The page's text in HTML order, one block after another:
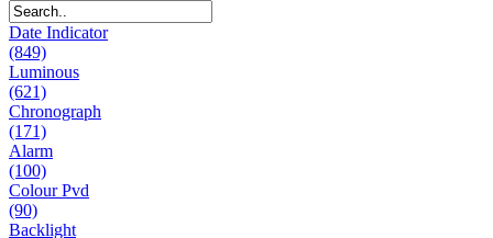
Date Indicator
(849)
Luminous
(621)
Chronograph
(171)
Alarm
(100)
Colour Pvd
(90)
Backlight